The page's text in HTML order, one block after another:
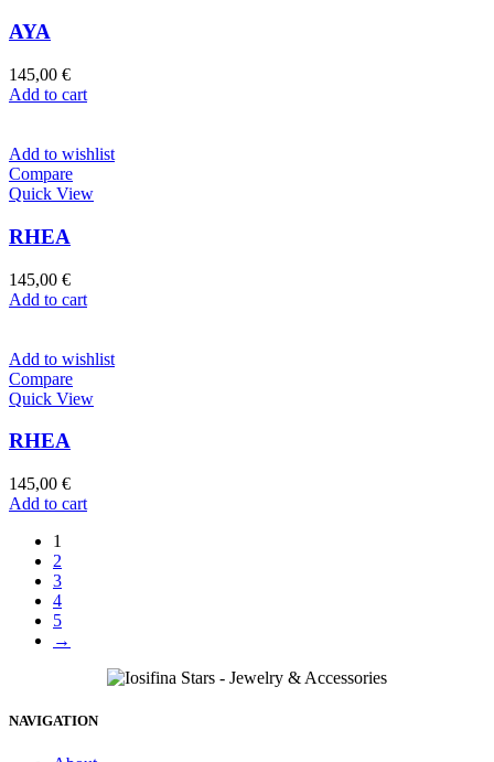
AYA
145,00 €
Add to cart
Add to wishlist
Compare
Quick View
RHEA
145,00 €
Add to cart
Add to wishlist
Compare
Quick View
RHEA
145,00 €
Add to cart
1
2
3
4
5
→
NAVIGATION